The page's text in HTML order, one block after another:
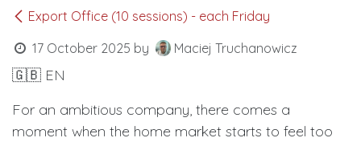
Export Office (10 sessions) - each Friday
17 October 2025 by Maciej Truchanowicz
🇬🇧 EN
For an ambitious company, there comes a
moment when the home market starts to feel too